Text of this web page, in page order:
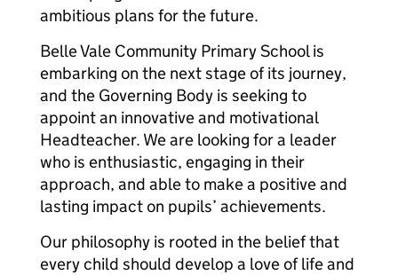
ambitious plans for the future.
Belle Vale Community Primary School is
embarking on the next stage of its journey,
and the Governing Body is seeking to
appoint an innovative and motivational
Headteacher. We are looking for a leader
who is enthusiastic, engaging in their
approach, and able to make a positive and
lasting impact on pupils’ achievements.
Our philosophy is rooted in the belief that
every child should develop a love of life and